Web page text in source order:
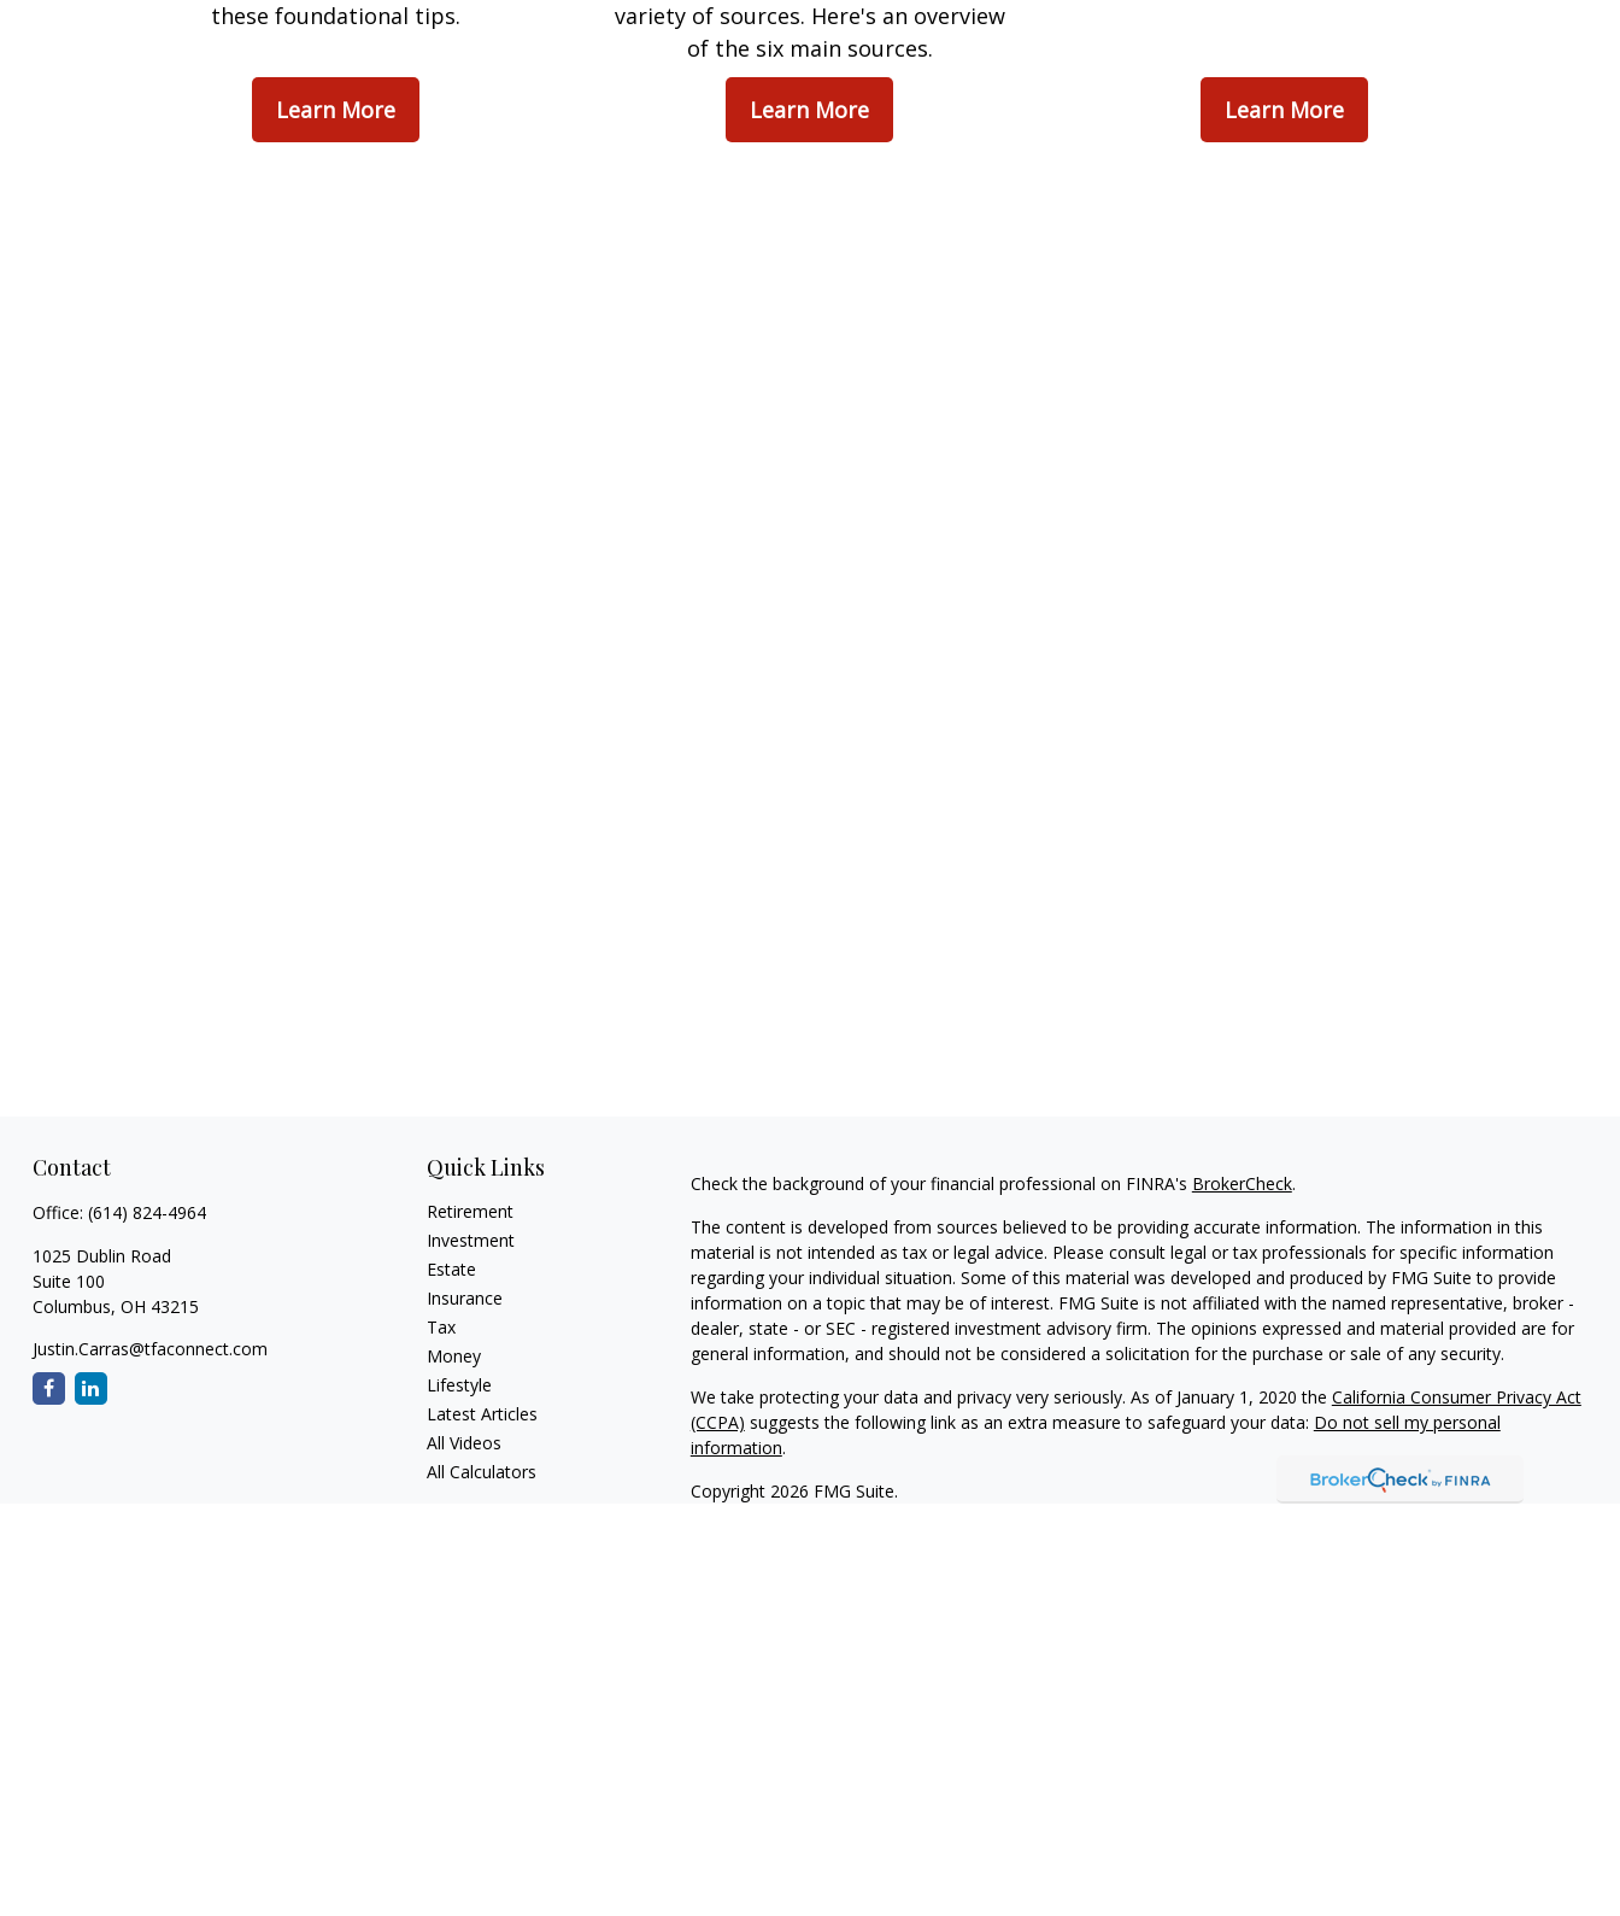
these foundational tips.
Learn More
variety of sources. Here's an overview
of the six main sources.
Learn More Learn More
Contact
Office: (614) 824-4964
1025 Dublin Road
Suite 100
Columbus, OH 43215
Justin.Carras@tfaconnect.com
Quick Links
Retirement
Investment
Estate
Insurance
Tax
Money
Lifestyle
Latest Articles
All Videos
All Calculators
Check the background of your financial professional on FINRA's BrokerCheck.
The content is developed from sources believed to be providing accurate information. The information in this
material is not intended as tax or legal advice. Please consult legal or tax professionals for specific information
regarding your individual situation. Some of this material was developed and produced by FMG Suite to provide
information on a topic that may be of interest. FMG Suite is not affiliated with the named representative, broker -
dealer, state - or SEC - registered investment advisory firm. The opinions expressed and material provided are for
general information, and should not be considered a solicitation for the purchase or sale of any security.
We take protecting your data and privacy very seriously. As of January 1, 2020 the California Consumer Privacy Act
(CCPA) suggests the following link as an extra measure to safeguard your data: Do not sell my personal
information.
Copyright 2026 FMG Suite.